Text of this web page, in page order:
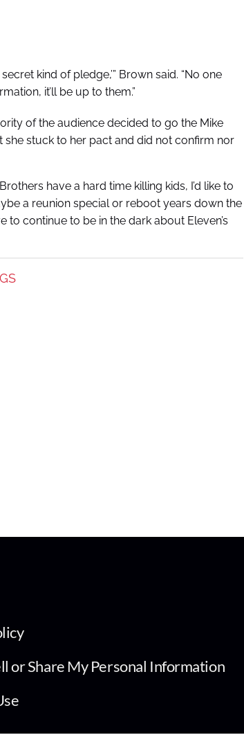
kind of pledge,’” Brown said. “No one
it’ll be up to them.”
of the audience decided to go the Mike
stuck to her pact and did not confirm nor
have a hard time killing kids, I’d like to
a reunion special or reboot years down the
continue to be in the dark about Eleven’s
or Share My Personal Information